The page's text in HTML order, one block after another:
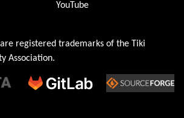
YouTube
registered trademarks of the Tiki
Association.